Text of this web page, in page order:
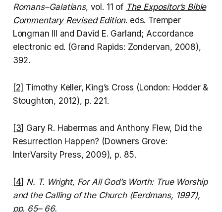
Romans–Galatians, vol. 11 of The Expositor’s Bible
Commentary Revised Edition. eds. Tremper
Longman III and David E. Garland; Accordance
electronic ed. (Grand Rapids: Zondervan, 2008),
392.
[2] Timothy Keller, King’s Cross (London: Hodder &
Stoughton, 2012), p. 221.
[3] Gary R. Habermas and Anthony Flew, Did the
Resurrection Happen? (Downers Grove:
InterVarsity Press, 2009), p. 85.
[4] N. T. Wright, For All God’s Worth: True Worship
and the Calling of the Church (Eerdmans, 1997),
pp. 65– 66.